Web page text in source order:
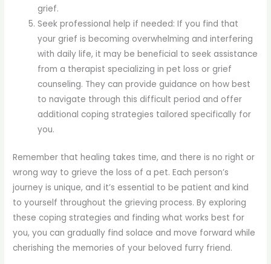
grief.
Seek professional help if needed: If you find that
your grief is becoming overwhelming and interfering
with daily life, it may be beneficial to seek assistance
from a therapist specializing in pet loss or grief
counseling. They can provide guidance on how best
to navigate through this difficult period and offer
additional coping strategies tailored specifically for
you.
Remember that healing takes time, and there is no right or
wrong way to grieve the loss of a pet. Each person’s
journey is unique, and it’s essential to be patient and kind
to yourself throughout the grieving process. By exploring
these coping strategies and finding what works best for
you, you can gradually find solace and move forward while
cherishing the memories of your beloved furry friend.